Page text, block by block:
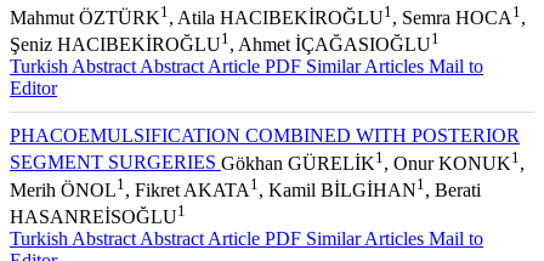
Mahmut ÖZTÜRK1 , Atila HACIBEKİROĞLU1 , Semra HOCA 1 ,
Şeniz HACIBEKİROĞLU1, Ahmet İÇAĞASIOĞLU1
Turkish AbstractAbstractArticle PDF Similar Articles Mail to
Editor
PHACOEMULSIFICATION COMBINED WITH POSTERIOR
SEGMENT SURGERIES Gökhan GÜRELİK1 , Onur KONUK1 ,
Merih ÖNOL1 , Fikret AKATA 1 , Kamil BİLGİHAN1 , Berati
HASANREİSOĞLU1
Turkish AbstractAbstractArticle PDF Similar Articles Mail to